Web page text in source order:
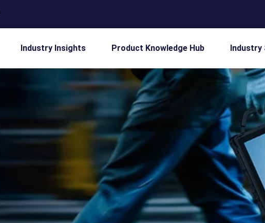
Industry Insights Product Knowledge Hub Industry